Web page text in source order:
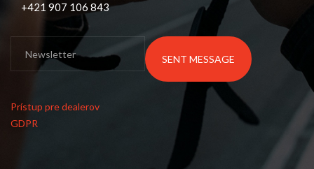
+421 907 106 843
SENT MESSAGE
Prístup pre dealerov
GDPR